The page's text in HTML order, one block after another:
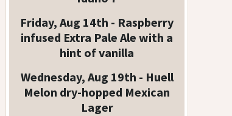
Friday, Aug 14th - Raspberry
infused Extra Pale Ale with a
hint of vanilla
Wednesday, Aug 19th - Huell
Melon dry-hopped Mexican
Lager